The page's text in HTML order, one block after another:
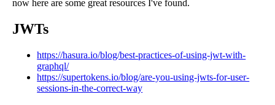
now here are some great resources I've found.
JWTs
https://hasura.io/blog/best-practices-of-using-jwt-with-
graphql/
https://supertokens.io/blog/are-you-using-jwts-for-user-
sessions-in-the-correct-way